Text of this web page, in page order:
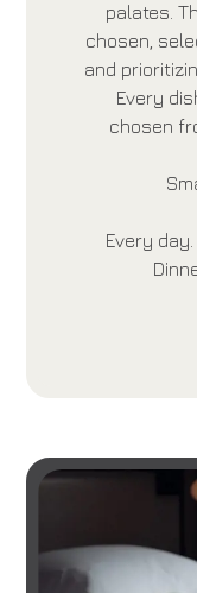
palates.
chosen,
and
Every
chosen
Every